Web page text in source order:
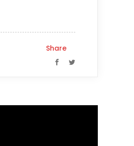
Share